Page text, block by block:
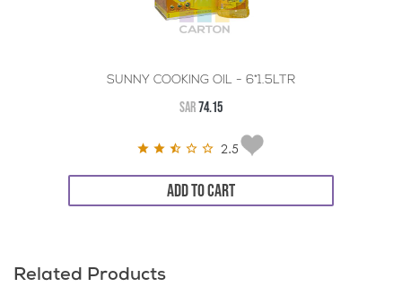
SUNNY COOKING OIL - 6*1.5LTR
SAR74.15
2.5
ADD TO CART
Related Products